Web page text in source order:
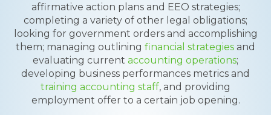
affirmative action plans and EEO strategies;
completing a variety of other legal obligations;
looking for government orders and accomplishing
them; managing outlining financial strategies and
evaluating current accounting operations;
developing business performances metrics and
training accounting staff, and providing
employment offer to a certain job opening.